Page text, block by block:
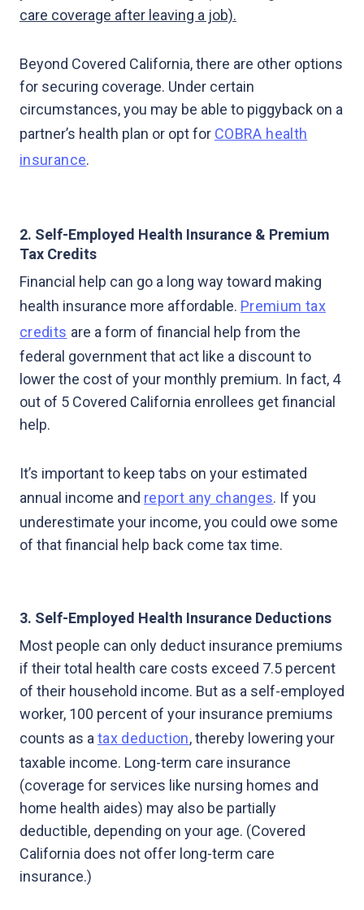
care coverage after leaving a job).
Beyond Covered California, there are other options
for securing coverage. Under certain
circumstances, you may be able to piggyback on a
partner’s health plan or opt for COBRA health
insurance.
2. Self-Employed Health Insurance & Premium
Tax Credits
Financial help can go a long way toward making
health insurance more affordable. Premium tax
credits are a form of financial help from the
federal government that act like a discount to
lower the cost of your monthly premium. In fact, 4
out of 5 Covered California enrollees get financial
help.
It’s important to keep tabs on your estimated
annual income and report any changes. If you
underestimate your income, you could owe some
of that financial help back come tax time.
3. Self-Employed Health Insurance Deductions
Most people can only deduct insurance premiums
if their total health care costs exceed 7.5 percent
of their household income. But as a self-employed
worker, 100 percent of your insurance premiums
counts as atax deduction, thereby lowering your
taxable income. Long-term care insurance
(coverage for services like nursing homes and
home health aides) may also be partially
deductible, depending on your age. (Covered
California does not offer long-term care
insurance.)